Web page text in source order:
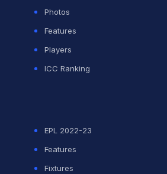
Photos
Features
Players
ICC Ranking
EPL 2022-23
Features
Fixtures